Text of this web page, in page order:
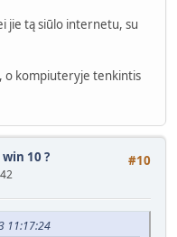
jie tą siūlo internetu, su
o kompiuteryje tenkintis
#10
10 ?
11:17:24